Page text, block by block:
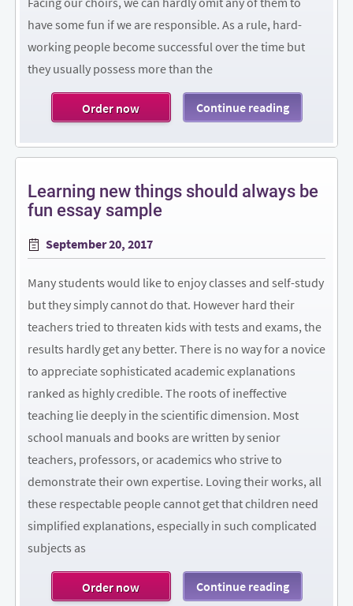
have some fun if we are responsible. As a rule, hard-
working people become successful over the time but
they usually possess more than the
Order now Continue reading
Learning new things should always be
fun essay sample
Posted
on
September 20, 2017
Many students would like to enjoy classes and self-study
but they simply cannot do that. However hard their
teachers tried to threaten kids with tests and exams, the
results hardly get any better. There is no way for a novice
to appreciate sophisticated academic explanations
ranked as highly credible. The roots of ineffective
teaching lie deeply in the scientific dimension. Most
school manuals and books are written by senior
teachers, professors, or academics who strive to
demonstrate their own expertise. Loving their works, all
these respectable people cannot get that children need
simplified explanations, especially in such complicated
subjects as
Order now Continue reading